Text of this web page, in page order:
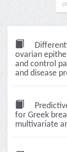
ovarian
and control
and disease
for Greek
multivariate